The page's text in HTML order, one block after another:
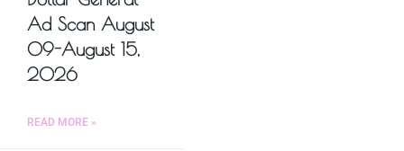
Ad Scan August
09-August 15,
2026
READ MORE »